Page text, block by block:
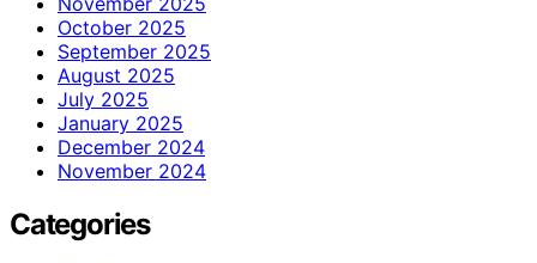
October 2025
September 2025
August 2025
July 2025
January 2025
December 2024
November 2024
Categories